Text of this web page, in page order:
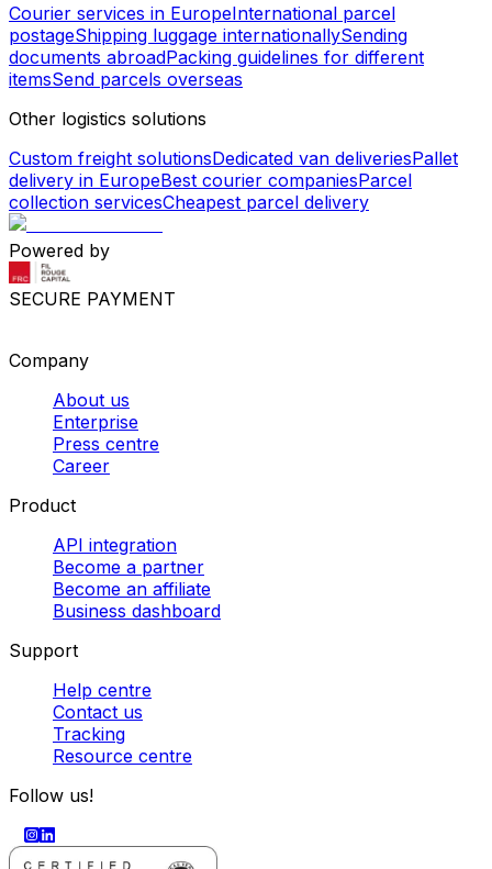
Courier services in EuropeInternational parcel
postageShipping luggage internationallySending
documents abroadPacking guidelines for different
itemsSend parcels overseas
Other logistics solutions
Custom freight solutionsDedicated van deliveriesPallet
delivery in EuropeBest courier companiesParcel
collection servicesCheapest parcel delivery
Powered by
SECURE PAYMENT
Company
About us
Enterprise
Press centre
Career
Product
API integration
Become a partner
Become an affiliate
Business dashboard
Support
Help centre
Contact us
Tracking
Resource centre
Follow us!